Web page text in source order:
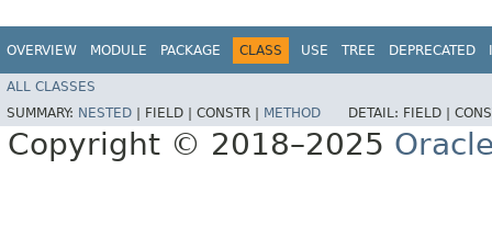
OVERVIEW MODULE PACKAGE CLASS USE TREE DEPRECATED
ALL CLASSES
SUMMARY: NESTED FIELD | CONSTR | METHOD DETAIL: FIELD |
Copyright © 2018–2025